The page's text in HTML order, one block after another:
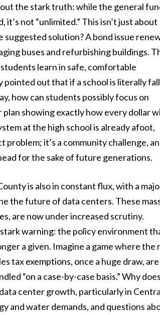
the stark truth: while the general
not “unlimited.” This isn’t just about
solution? A bond issue
buses and refurbishing buildings.
learn in safe, comfortable
out that if a school is literally
how can students possibly focus on
showing exactly how every dollar
at the high school is already afoot,
it’s a community challenge,
for the sake of future generations.
is also in constant flux, with a
the future of data centers. These
are now under increased scrutiny.
warning: the policy environment
a given. Imagine a game where the
tax exemptions, once a huge draw, are
“on a case-by-case basis.” Why
center growth, particularly in
and water demands, and questions